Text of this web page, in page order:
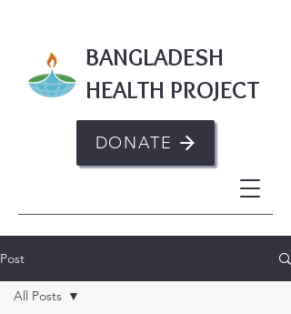
BANGLADESH
HEALTH PROJECT
DONATE
Post
All Posts